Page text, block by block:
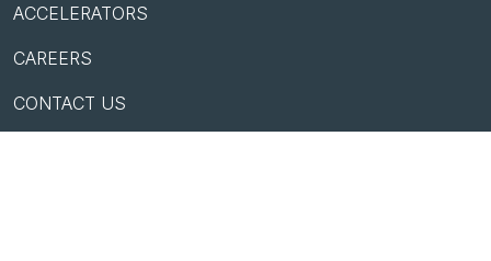
ACCELERATORS
CAREERS
CONTACT US